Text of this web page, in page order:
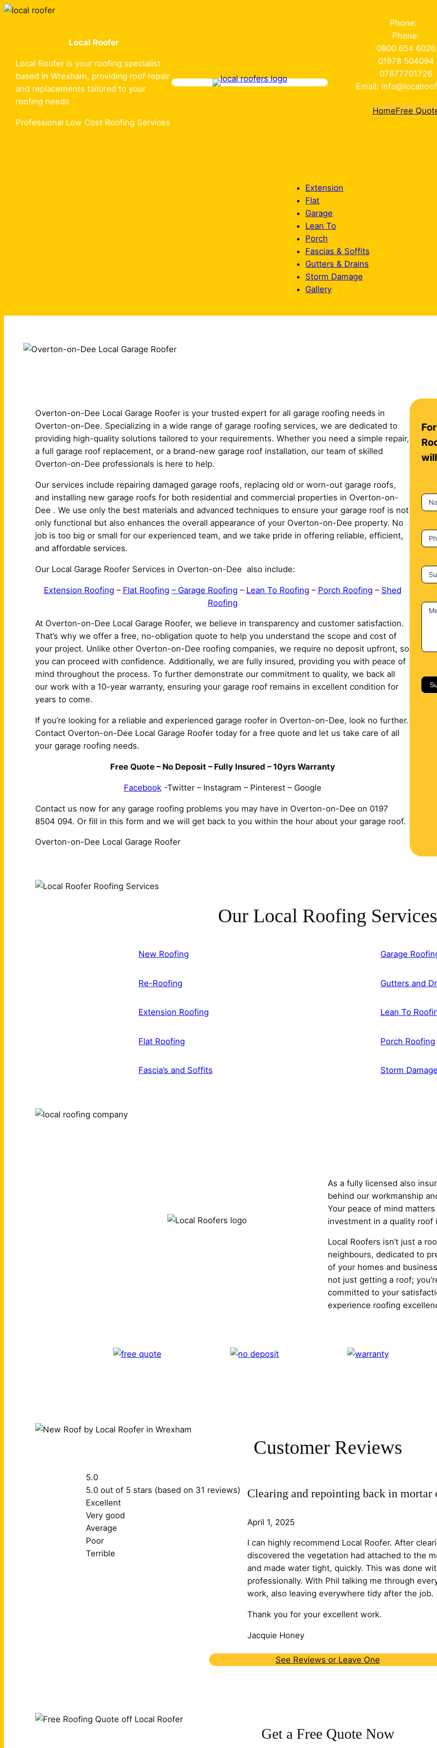
Skip
Local Roofer
Local Roofer is your roofing specialist
based in Wrexham, providing roof repair
and replacements tailored to your
roofing needs
Professional Low Cost Roofing Services
Phone:
Phone:
0800 654 6026
01978 504094
07877701726
Email:
HomeFree
Extension
Flat
Garage
Lean To
Porch
Fascias & Soffits
Gutters & Drains
Storm Damage
Gallery
Overton-on-Dee Local Garage Roofer is your trusted expert for all garage roofing needs in
Overton-on-Dee. Specializing in a wide range of garage roofing services, we are dedicated to
providing high-quality solutions tailored to your requirements. Whether you need a simple repair,
a full garage roof replacement, or a brand-new garage roof installation, our team of skilled
Overton-on-Dee professionals is here to help.
Our services include repairing damaged garage roofs, replacing old or worn-out garage roofs,
and installing new garage roofs for both residential and commercial properties in Overton-on-
Dee . We use only the best materials and advanced techniques to ensure your garage roof is not
only functional but also enhances the overall appearance of your Overton-on-Dee property. No
job is too big or small for our experienced team, and we take pride in offering reliable, efficient,
and affordable services.
Our Local Garage Roofer Services in Overton-on-Dee also include:
Extension Roofing – Flat Roofing – Garage Roofing – Lean To Roofing – Porch Roofing – Shed
Roofing
At Overton-on-Dee Local Garage Roofer, we believe in transparency and customer satisfaction.
That’s why we offer a free, no-obligation quote to help you understand the scope and cost of
your project. Unlike other Overton-on-Dee roofing companies, we require no deposit upfront, so
you can proceed with confidence. Additionally, we are fully insured, providing you with peace of
mind throughout the process. To further demonstrate our commitment to quality, we back all
our work with a 10-year warranty, ensuring your garage roof remains in excellent condition for
years to come.
If you’re looking for a reliable and experienced garage roofer in Overton-on-Dee, look no further.
Contact Overton-on-Dee Local Garage Roofer today for a free quote and let us take care of all
your garage roofing needs.
Free Quote – No Deposit – Fully Insured – 10yrs Warranty
Facebook-Twitter – Instagram – Pinterest – Google
Contact us now for any garage roofing problems you may have in Overton-on-Dee on 0197
8504 094. Or fill in this form and we will get back to you within the hour about your garage roof.
Overton-on-Dee Local Garage Roofer
o
n
t
t
U
Our Local Roofing Services
New Roofing
Re-Roofing
Extension Roofing
Flat Roofing
Fascia’s and Soffits
Garage
Gutters and
Lean To
Porch Roofing
Storm Damage
As a fully licensed also
behind our workmanship
Your peace of mind
investment in a quality
Local Roofers isn’t just a
neighbours, dedicated to
of your homes and
not just getting a roof;
committed to your
experience roofing
Customer Reviews
5.0
5.0 out of 5 stars (based on 31 reviews)
Excellent
Very good
Average
Poor
Terrible
Clearing and repointing back in mortar
April 1, 2025
I can highly recommend Local Roofer. After
discovered the vegetation had attached to the
and made water tight, quickly. This was done
professionally. With Phil talking me through
work, also leaving everywhere tidy after the job.
Thank you for your excellent work.
Jacquie Honey
See Reviews or Leave One
Get a Free Quote Now